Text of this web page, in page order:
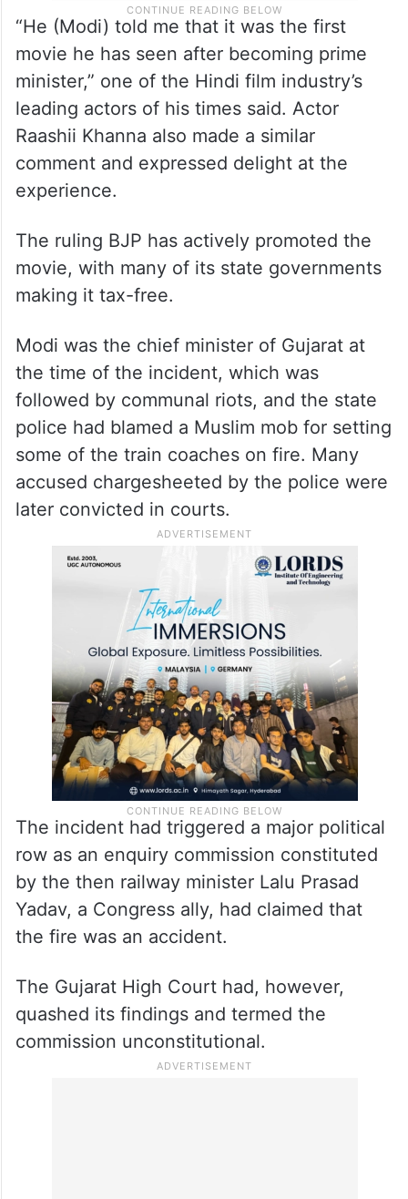
“He (Modi) told me that it was the first
movie he has seen after becoming prime
minister,” one of the Hindi film industry’s
leading actors of his times said. Actor
Raashii Khanna also made a similar
comment and expressed delight at the
experience.
The ruling BJP has actively promoted the
movie, with many of its state governments
making it tax-free.
Modi was the chief minister of Gujarat at
the time of the incident, which was
followed by communal riots, and the state
police had blamed a Muslim mob for setting
some of the train coaches on fire. Many
accused chargesheeted by the police were
later convicted in courts.
The incident had triggered a major political
row as an enquiry commission constituted
by the then railway minister Lalu Prasad
Yadav, a Congress ally, had claimed that
the fire was an accident.
The Gujarat High Court had, however,
quashed its findings and termed the
commission unconstitutional.